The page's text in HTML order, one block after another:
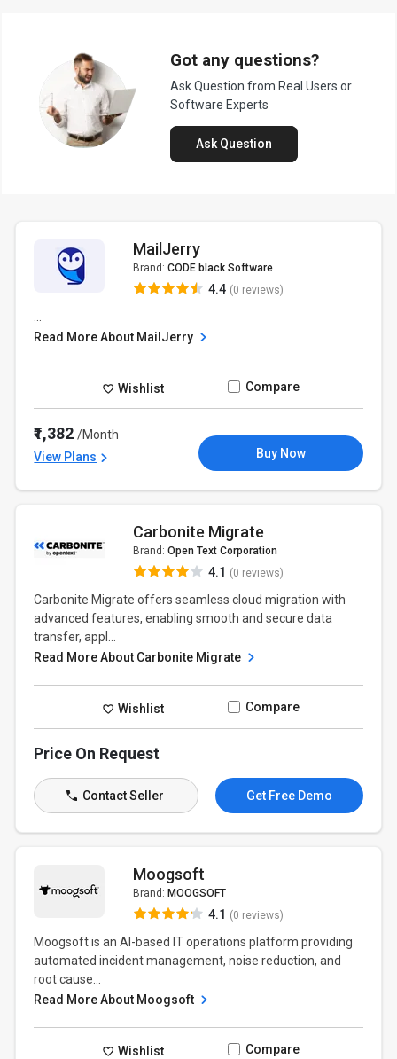
Got any questions?
Ask Question from Real Users or
Software Experts
Ask Question
MailJerry
Brand: CODE black Software
4.4 (0 reviews)
Read More About MailJerry
Wishlist Compare
₹1,382/Month
View Plans
Buy Now
Carbonite Migrate
Brand: Open Text Corporation
4.1 (0 reviews)
Carbonite Migrate offers seamless cloud migration with
advanced features, enabling smooth and secure data
transfer, appl...
Read More About Carbonite Migrate
Wishlist Compare
Price On Request
Contact Seller Get Free Demo
Moogsoft
Brand: MOOGSOFT
4.1 (0 reviews)
Moogsoft is an AI-based IT operations platform providing
automated incident management, noise reduction, and
root cause...
Read More About Moogsoft
Wishlist Compare